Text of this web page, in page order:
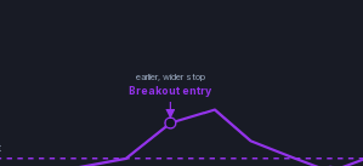
Breakout entry
earlier, wider stop